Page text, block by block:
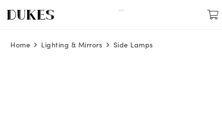
Home Lighting & Mirrors Side Lamps